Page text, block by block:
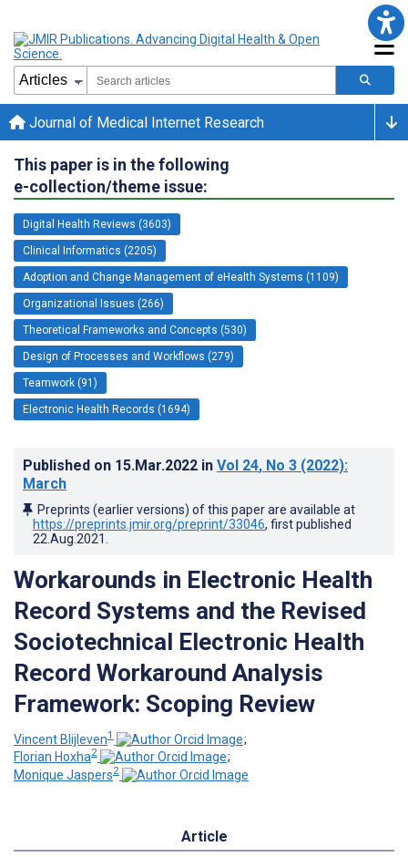
Journal of Medical Internet Research
This paper is in the following
e-collection/theme issue:
Digital Health Reviews (3603)
Clinical Informatics (2205)
Adoption and Change Management of eHealth Systems (1109)
Organizational Issues (266)
Theoretical Frameworks and Concepts (530)
Design of Processes and Workflows (279)
Teamwork (91)
Electronic Health Records (1694)
Published on 15.Mar.2022 in Vol 24, No 3 (2022):
March
Preprints (earlier versions) of this paper are available at
https://preprints.jmir.org/preprint/33046, first published
22.Aug.2021
Workarounds in Electronic Health
Record Systems and the Revised
Sociotechnical Electronic Health
Record Workaround Analysis
Framework: Scoping Review
Vincent Blijleven1
;
Florian Hoxha2
;
Monique Jaspers2
Article